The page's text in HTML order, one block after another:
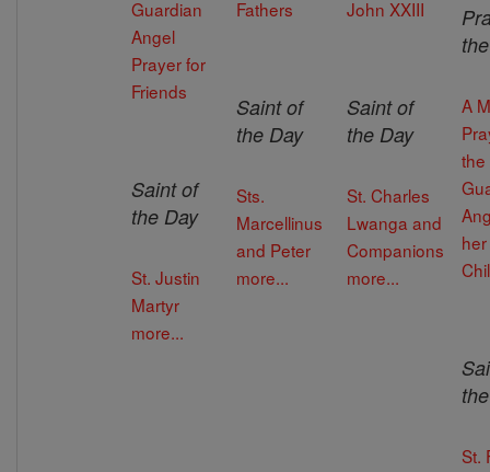
Guardian
Angel
Prayer for
Friends
Saint of
the Day
St. Justin
Martyr
more...
Fathers
Saint of
the Day
Sts.
Marcellinus
and Peter
more...
John XXIII
Saint of
the Day
St. Charles
Lwanga and
Companions
more...
A
the
her
St.